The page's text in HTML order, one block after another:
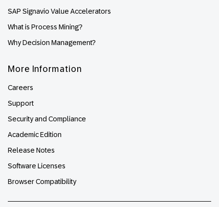
SAP Signavio Value Accelerators
What is Process Mining?
Why Decision Management?
More Information
Careers
Support
Security and Compliance
Academic Edition
Release Notes
Software Licenses
Browser Compatibility